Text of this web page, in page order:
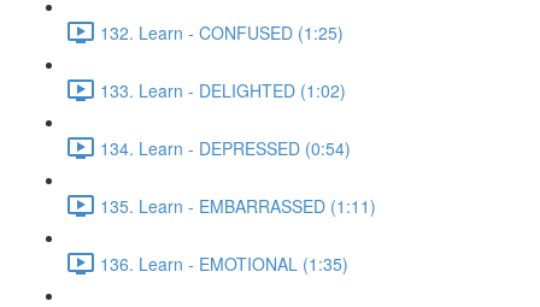
132. Learn - CONFUSED (1:25)
133. Learn - DELIGHTED (1:02)
134. Learn - DEPRESSED (0:54)
135. Learn - EMBARRASSED (1:11)
136. Learn - EMOTIONAL (1:35)